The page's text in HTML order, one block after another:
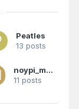
Peatles
13 posts
noypi_magic
11 posts